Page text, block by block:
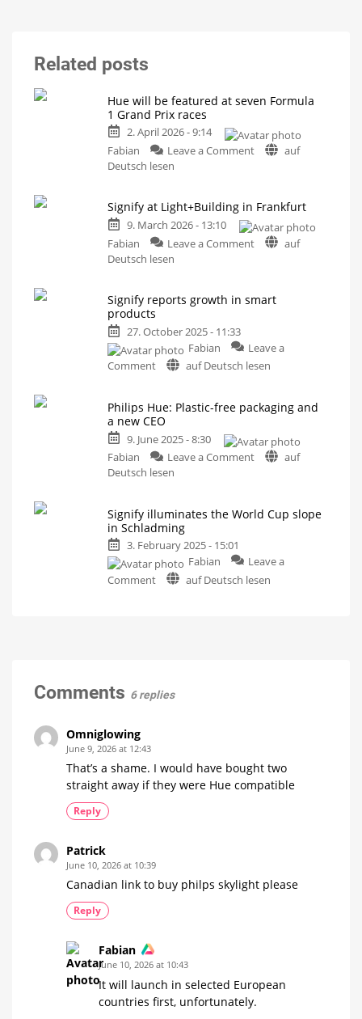
Related posts
Hue will be featured at seven Formula
1 Grand Prix races
2. April 2026 - 9:14
Fabian
Leave a Commenton
featured
at
seven
Prix
cars
of
and
auf
Deutsch lesen
Signify at Light+Building in Frankfurt
9. March 2026 - 13:10
Fabian
Leave a Commenton
in
the
manufacturer
does
auf
Deutsch lesen
Signify reports growth in smart
products
27. October 2025 - 11:33
Fabian
Leave a
Commenton
growth
in
smart
products
and
rise
auf Deutsch lesen
Philips Hue: Plastic-free packaging and
a new CEO
9. June 2025 - 8:30
Fabian
Leave a Commenton
free
a
new
auf
Deutsch lesen
Signify illuminates the World Cup slope
in Schladming
3. February 2025 - 15:01
Fabian
Leave a
Commenton
Schladming
auf Deutsch lesen
Comments 6 replies
Omniglowing
June 9, 2026 at 12:43
That’s a shame. I would have bought two
straight away if they were Hue compatible
Reply
Patrick
June 10, 2026 at 10:39
Canadian link to buy philps skylight please
Reply
Fabian
June 10, 2026 at 10:43
It will launch in selected European
countries first, unfortunately.